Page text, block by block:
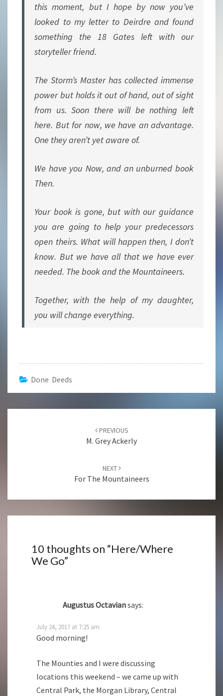
this moment, but I hope by now you’ve
looked to my letter to Deirdre and found
something the 18 Gates left with our
storyteller friend.
The Storm’s Master has collected immense
power but holds it out of hand, out of sight
from us. Soon there will be nothing left
here. But for now, we have an advantage.
One they aren’t yet aware of.
We have you Now, and an unburned book
Then.
Your book is gone, but with our guidance
you are going to help your predecessors
open theirs. What will happen then, I don’t
know. But we have all that we have ever
needed. The book and the Mountaineers.
Together, with the help of my daughter,
you will change everything.
Done Deeds
PREVIOUS
M. Grey Ackerly
NEXT
For The Mountaineers
10 thoughts on “Here/Where
We Go”
Augustus Octaviansays:
July 24, 2017 at 7:25 am
Good morning!
The Mounties and I were discussing
locations this weekend – we came up with
Central Park, the Morgan Library, Central